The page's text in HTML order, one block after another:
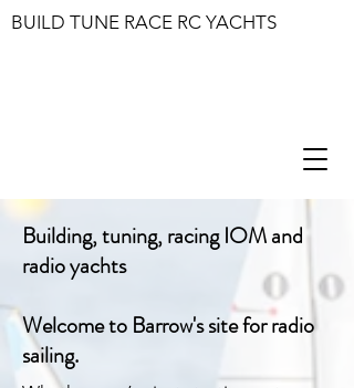
BUILD TUNE RACE RC YACHTS
Building, tuning, racing IOM and
radio yachts
Welcome to Barrow's site for radio
sailing.